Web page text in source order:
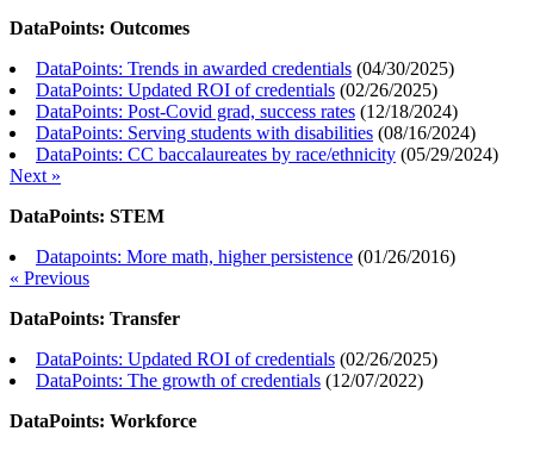
DataPoints: Outcomes
DataPoints: Trends in awarded credentials (04/30/2025)
DataPoints: Updated ROI of credentials (02/26/2025)
DataPoints: Post-Covid grad, success rates (12/18/2024)
DataPoints: Serving students with disabilities (08/16/2024)
DataPoints: CC baccalaureates by race/ethnicity (05/29/2024)
Next »
DataPoints: STEM
Datapoints: More math, higher persistence (01/26/2016)
« Previous
DataPoints: Transfer
DataPoints: Updated ROI of credentials (02/26/2025)
DataPoints: The growth of credentials (12/07/2022)
DataPoints: Workforce